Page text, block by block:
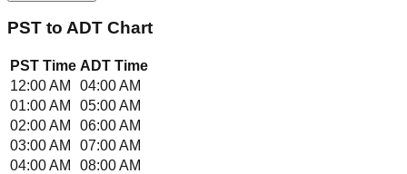
PST to ADT Chart
PST Time ADT Time
12:00 AM
04:00 AM
01:00 AM
05:00 AM
02:00 AM
06:00 AM
03:00 AM
07:00 AM
04:00 AM
08:00 AM